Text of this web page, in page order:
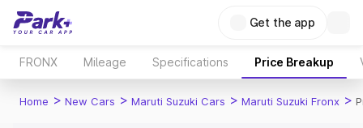
Get the app
FRONX Mileage Specifications Price Breakup
Home > New Cars > Maruti Suzuki Cars > Maruti Suzuki Fronx >